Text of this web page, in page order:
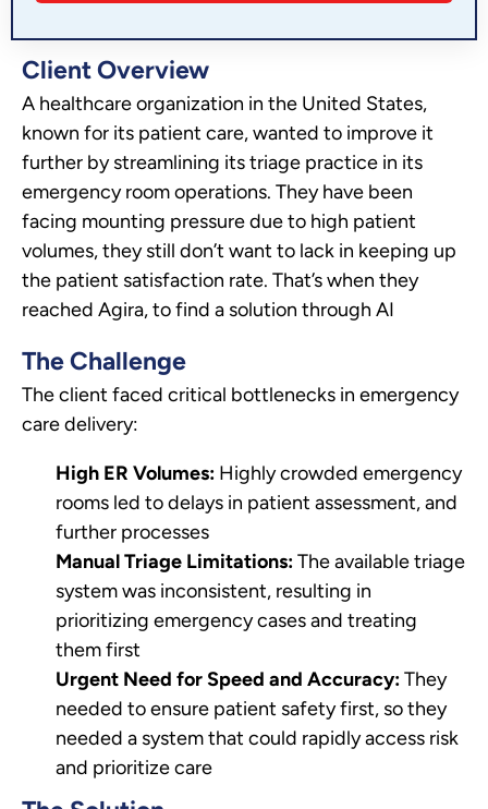
Client Overview
A healthcare organization in the United States,
known for its patient care, wanted to improve it
further by streamlining its triage practice in its
emergency room operations. They have been
facing mounting pressure due to high patient
volumes, they still don’t want to lack in keeping up
the patient satisfaction rate. That’s when they
reached Agira, to find a solution through AI
The Challenge
The client faced critical bottlenecks in emergency
care delivery:
High ER Volumes:Highly crowded emergency
rooms led to delays in patient assessment, and
further processes
Manual Triage Limitations:The available triage
system was inconsistent, resulting in
prioritizing emergency cases and treating
them first
Urgent Need for Speed and Accuracy:They
needed to ensure patient safety first, so they
needed a system that could rapidly access risk
and prioritize care